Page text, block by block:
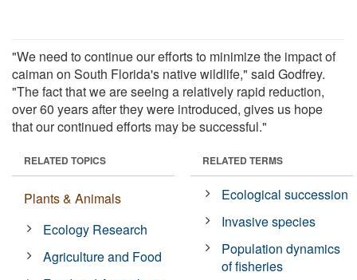
"We need to continue our efforts to minimize the impact of
caiman on South Florida's native wildlife," said Godfrey.
"The fact that we are seeing a relatively rapid reduction,
over 60 years after they were introduced, gives us hope
that our continued efforts may be successful."
RELATED TOPICS
Plants & Animals
Ecology Research
Agriculture and Food
RELATED TERMS
Ecological succession
Invasive species
Population dynamics
of fisheries